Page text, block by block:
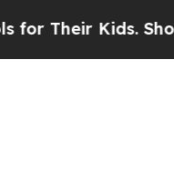
Kids. Should the